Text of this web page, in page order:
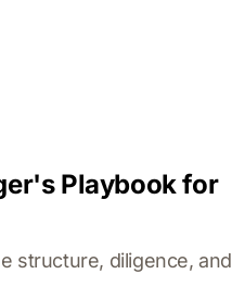
Playbook for
structure, diligence, and